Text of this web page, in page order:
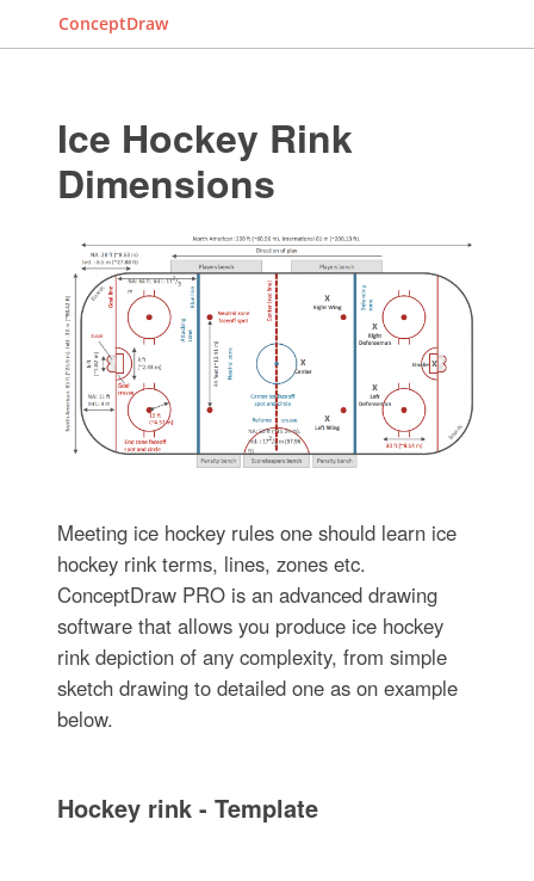
ConceptDraw
Ice Hockey Rink
Dimensions
Meeting ice hockey rules one should learn ice
hockey rink terms, lines, zones etc.
ConceptDraw PRO is an advanced drawing
software that allows you produce ice hockey
rink depiction of any complexity, from simple
sketch drawing to detailed one as on example
below.
Hockey rink - Template